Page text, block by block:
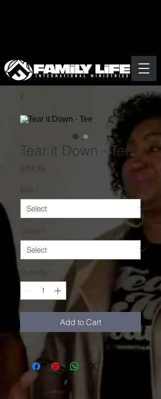
Tear it Down - Tee
$19.99
Size *
Colors *
Quantity *
Add to Cart